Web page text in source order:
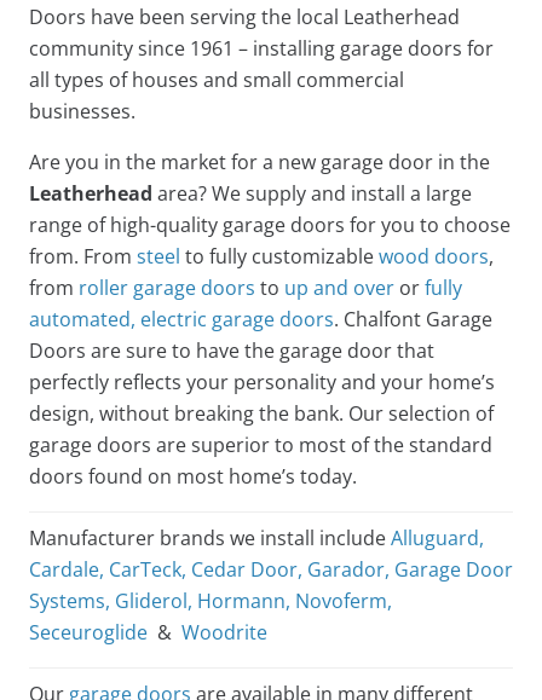
Doors have been serving the local Leatherhead
community since 1961 – installing garage doors for
all types of houses and small commercial
businesses.
Are you in the market for a new garage door in the
Leatherhead area? We supply and install a large
range of high-quality garage doors for you to choose
from. From steel to fully customizablewood doors,
from roller garage doors to up and over orfully
automated, electric garage doors. Chalfont Garage
Doors are sure to have the garage door that
perfectly reflects your personality and your home’s
design, without breaking the bank. Our selection of
garage doors are superior to most of the standard
doors found on most home’s today.
Manufacturer brands we install includeAlluguard,
Cardale, CarTeck, Cedar Door, Garador, Garage Door
Systems, Gliderol, Hormann, Novoferm,
Seceuroglide & Woodrite
Our garage doors are available in many different